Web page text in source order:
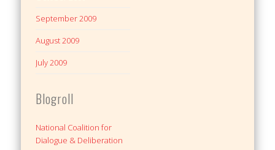
September 2009
August 2009
July 2009
Blogroll
National Coalition for
Dialogue & Deliberation